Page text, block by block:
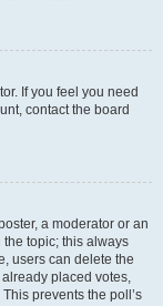
If you feel you need
contact the board
a moderator or an
the topic; this always
users can delete the
placed votes,
prevents the poll’s